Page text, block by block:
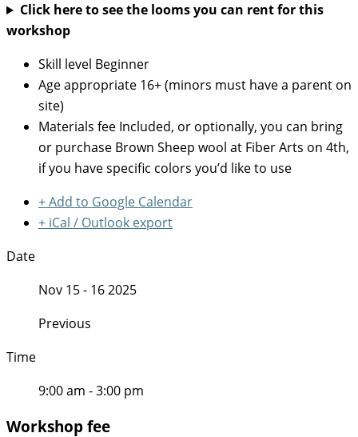
Click here to see the looms you can rent for this
workshop
Skill level Beginner
Age appropriate 16+ (minors must have a parent on
site)
Materials fee Included, or optionally, you can bring
or purchase Brown Sheep wool at Fiber Arts on 4th,
if you have specific colors you’d like to use
+ Add to Google Calendar
+ iCal / Outlook export
Date
Nov 15 - 16 2025
Previous
Time
9:00 am - 3:00 pm
Workshop fee